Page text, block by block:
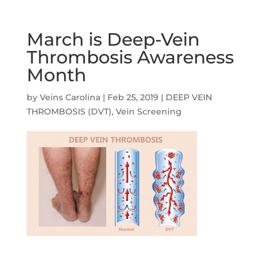
March is Deep-Vein
Thrombosis Awareness
Month
by Veins Carolina| Feb 25, 2019 | DEEP VEIN
THROMBOSIS (DVT), Vein Screening